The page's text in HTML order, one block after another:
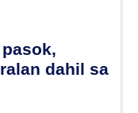
dahil sa